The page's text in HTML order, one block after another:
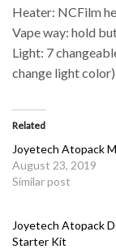
Heater: NCFilm
Vape way: hold
Light: 7
change light color)
Related
Joyetech Atopack
August 23, 2019
Similar post
Joyetech Atopack
Starter Kit